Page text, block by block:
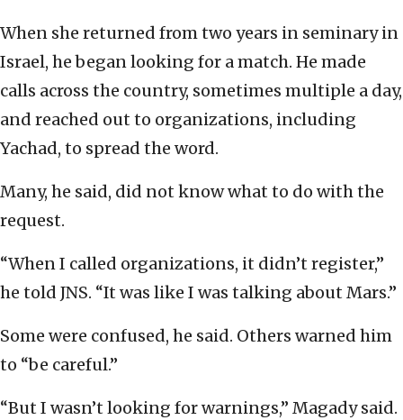
When she returned from two years in seminary in
Israel, he began looking for a match. He made
calls across the country, sometimes multiple a day,
and reached out to organizations, including
Yachad, to spread the word.
Many, he said, did not know what to do with the
request.
“When I called organizations, it didn’t register,”
he told JNS. “It was like I was talking about Mars.”
Some were confused, he said. Others warned him
to “be careful.”
“But I wasn’t looking for warnings,” Magady said.